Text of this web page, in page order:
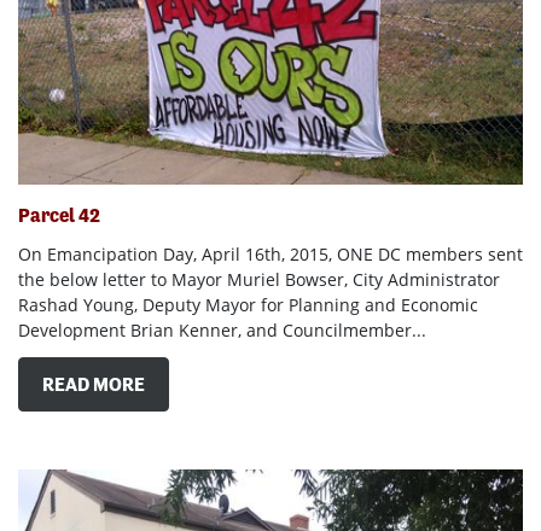
Parcel 42
On Emancipation Day, April 16th, 2015, ONE DC members sent
the below letter to Mayor Muriel Bowser, City Administrator
Rashad Young, Deputy Mayor for Planning and Economic
Development Brian Kenner, and Councilmember...
READ MORE